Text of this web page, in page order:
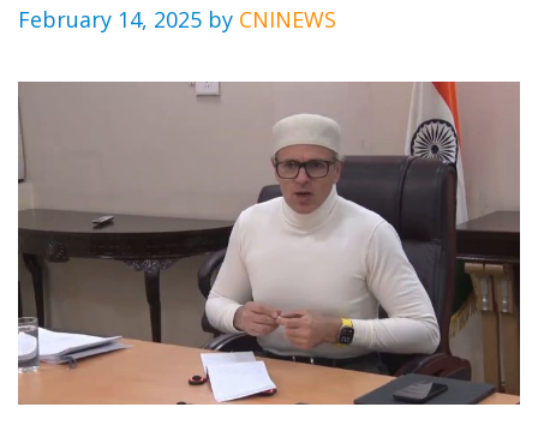
February 14, 2025 by CNINEWS